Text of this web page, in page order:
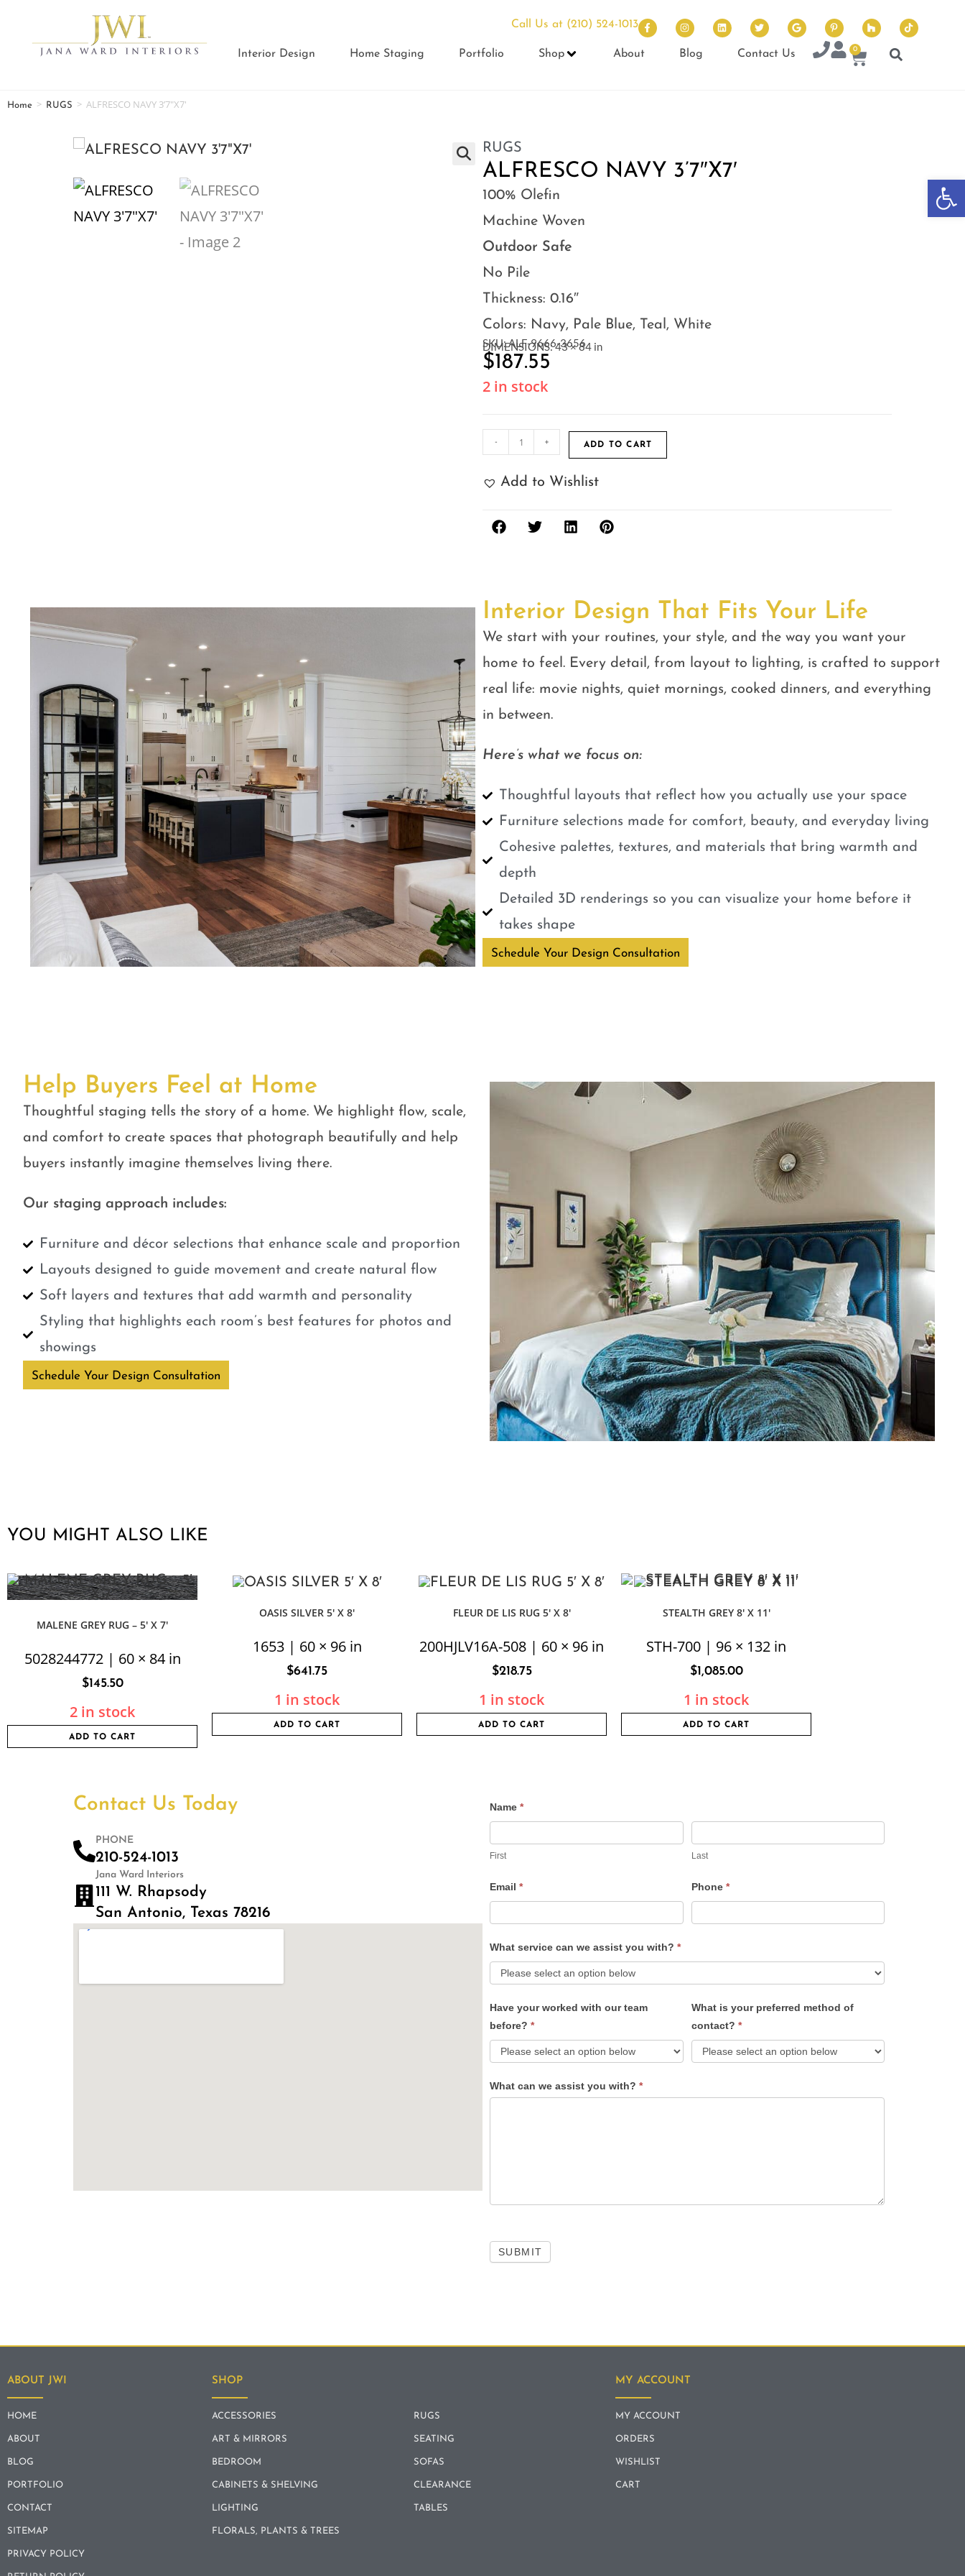
Call Us at (210) 524-1013
Interior Design Home Staging Portfolio Shop About Blog Contact Us 0
Home > RUGS > ALFRESCO NAVY 3’7″X7′
RUGS
ALFRESCO NAVY 3’7″X7′
100% Olefin
Machine Woven
Outdoor Safe
No Pile
Thickness: 0.16″
Colors: Navy, Pale Blue, Teal, White
SKU: ALF-9666-3656
DIMENSIONS: 43 × 84 in
$187.55
2 in stock
- + ADD TO CART
Add to Wishlist
Interior Design That Fits Your Life
We start with your routines, your style, and the way you want your
home to feel. Every detail, from layout to lighting, is crafted to support
real life: movie nights, quiet mornings, cooked dinners, and everything
in between.
Here’s what we focus on:
Thoughtful layouts that reflect how you actually use your space
Furniture selections made for comfort, beauty, and everyday living
Cohesive palettes, textures, and materials that bring warmth and
depth
Detailed 3D renderings so you can visualize your home before it
takes shape
Schedule Your Design Consultation
Help Buyers Feel at Home
Thoughtful staging tells the story of a home. We highlight flow, scale,
and comfort to create spaces that photograph beautifully and help
buyers instantly imagine themselves living there.
Our staging approach includes:
Furniture and décor selections that enhance scale and proportion
Layouts designed to guide movement and create natural flow
Soft layers and textures that add warmth and personality
Styling that highlights each room’s best features for photos and
showings
Schedule Your Design Consultation
YOU MIGHT ALSO LIKE
MALENE GREY RUG – 5′ X 7′
5028244772 | 60 × 84 in
$145.50
2 in stock
ADD TO CART
OASIS SILVER 5′ X 8′
1653 | 60 × 96 in
$641.75
1 in stock
ADD TO CART
FLEUR DE LIS RUG 5′ X 8′
200HJLV16A-508 | 60 × 96 in
$218.75
1 in stock
ADD TO CART
STEALTH GREY 8′ X 11′
STH-700 | 96 × 132 in
$1,085.00
1 in stock
ADD TO CART
Contact Us Today
PHONE
210-524-1013
Jana Ward Interiors
111 W. Rhapsody
San Antonio, Texas 78216
Contact
Name *
First Last
Email * Phone *
What service can we assist you with? *
Have your worked with our team
before? *
What is your preferred method of
contact? *
What can we assist you with? *
SUBMIT
ABOUT JWI
HOME
ABOUT
BLOG
PORTFOLIO
CONTACT
SITEMAP
PRIVACY POLICY
SHOP
ACCESSORIES
ART & MIRRORS
BEDROOM
CABINETS & SHELVING
LIGHTING
FLORALS, PLANTS & TREES
RUGS
SEATING
SOFAS
CLEARANCE
TABLES
MY ACCOUNT
MY ACCOUNT
ORDERS
WISHLIST
CART